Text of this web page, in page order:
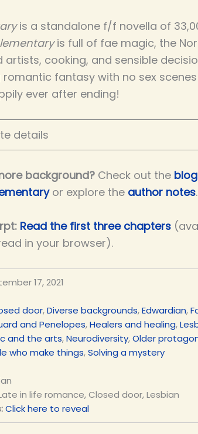
is a standalone f/f novella of
is full of fae magic, the
cooking, and sensible
fantasy with no sex
ever after ending!
details
background? Check out the
or explore the author notes.
Read the first three chapters
in your browser).
17, 2021
door,Diverse backgrounds,Edwardian,
and Penelopes,Healers and healing,
and the arts,Neurodiversity,Older
who make things,Solving a mystery
in life romance, Closed door, Lesbian
Click here to reveal